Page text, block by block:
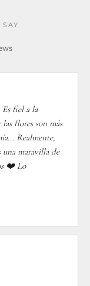
fiel a la
flores son más
Realmente,
una maravilla de
❤️ Lo